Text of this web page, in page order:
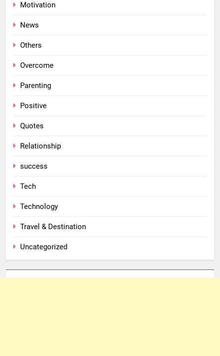
Motivation
News
Others
Overcome
Parenting
Positive
Quotes
Relationship
success
Tech
Technology
Travel & Destination
Uncategorized